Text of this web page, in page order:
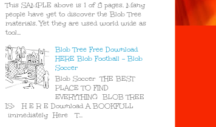
This SAMPLE above is 1 of 8 pages. Many
people have yet to discover the Blob Tree
materials. Yet they are used world wide as
tool...
Blob Tree Free Download
HERE Blob Football - Blob
Soccer
Blob Soccer THE BEST
PLACE TO FIND
EVERYTHING BLOB TREE
IS> H E R E Download A BOOKFULL
immediately Here T...